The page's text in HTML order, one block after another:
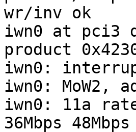
wr/inv ok
iwn0 at pci3
product
iwn0:
iwn0: MoW2,
iwn0: 11a
36Mbps 48Mbps